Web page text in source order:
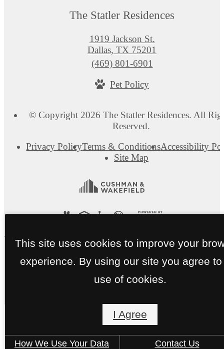
The Statler Residences
1919 Jackson St.
Dallas, TX 75201
Call
at
(469) 801-6901
Pet Policy
© Copyright 2026 The Statler Residences. All
Reserved.
Privacy PolicyTerms & ConditionsAccessibility
Site Map
This site uses cookies to improve your
experience. By using our site you agree to
use of cookies.
I Agree
How We Use Your Data Contact Us